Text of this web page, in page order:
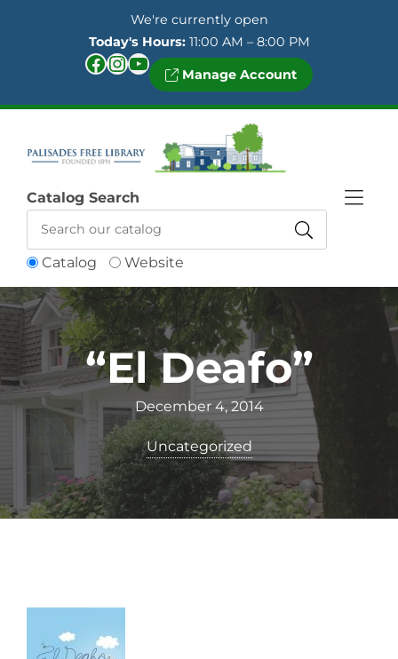
We're currently open
Today's Hours:11:00 AM – 8:00 PM
Facebook InstagramYouTube Manage Account
Catalog Website
Catalog Search
“El Deafo”
December 4, 2014
Uncategorized